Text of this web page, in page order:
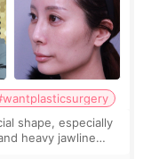
shape, especially
heavy jawline